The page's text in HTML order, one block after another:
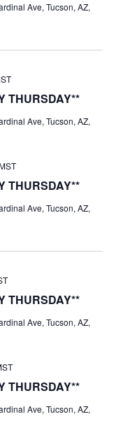
Ave, Tucson, AZ,
THURSDAY**
Ave, Tucson, AZ,
THURSDAY**
Ave, Tucson, AZ,
THURSDAY**
Ave, Tucson, AZ,
THURSDAY**
Ave, Tucson, AZ,